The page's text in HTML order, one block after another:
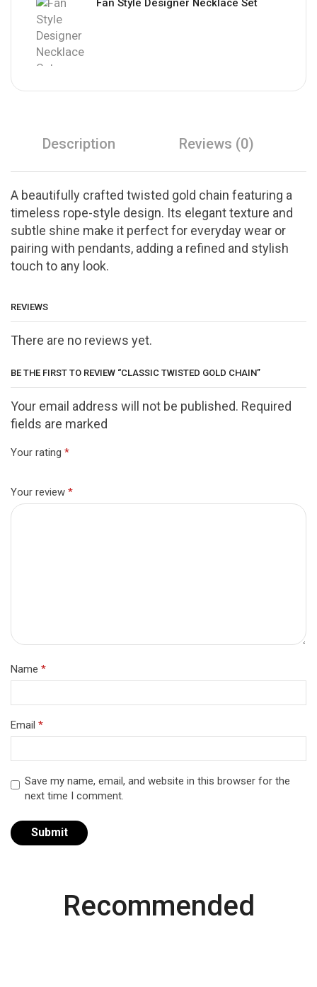
Fan Style Designer Necklace Set
Description Reviews (0)
A beautifully crafted twisted gold chain featuring a
timeless rope-style design. Its elegant texture and
subtle shine make it perfect for everyday wear or
pairing with pendants, adding a refined and stylish
touch to any look.
REVIEWS
There are no reviews yet.
BE THE FIRST TO REVIEW “CLASSIC TWISTED GOLD CHAIN”
Your email address will not be published. Required
fields are marked
Your rating *
Your review *
Name *
Email *
Save my name, email, and website in this browser for the
next time I comment.
Recommended